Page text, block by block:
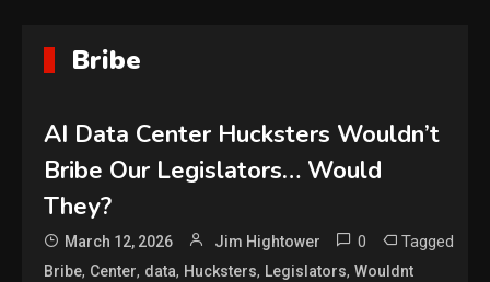
Bribe
AI Data Center Hucksters Wouldn’t
Bribe Our Legislators… Would
They?
March 12, 2026 Jim Hightower 0 Tagged
Bribe, Center, data, Hucksters, Legislators,Wouldnt